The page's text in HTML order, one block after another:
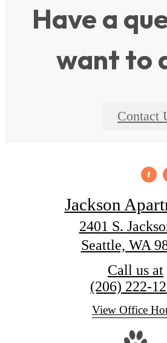
Have a
want to
Contact
Jackson
2401 S.
Seattle, WA
Call us at
(206) 222-
View Office